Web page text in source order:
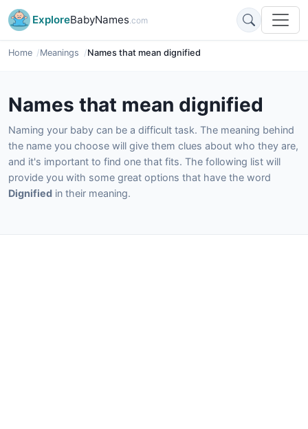
ExploreBabyNames.com
Home Meanings Names that mean dignified
Names that mean dignified
Naming your baby can be a difficult task. The meaning behind
the name you choose will give them clues about who they are,
and it's important to find one that fits. The following list will
provide you with some great options that have the word
Dignified in their meaning.